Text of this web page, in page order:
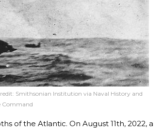
Smithsonian Institution via Naval History and
Command
of the Atlantic. On August 11th, 2022, a